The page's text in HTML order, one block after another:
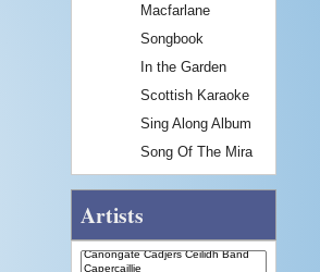
Macfarlane
Songbook
In the Garden
Scottish Karaoke
Sing Along Album
Song Of The Mira
Artists